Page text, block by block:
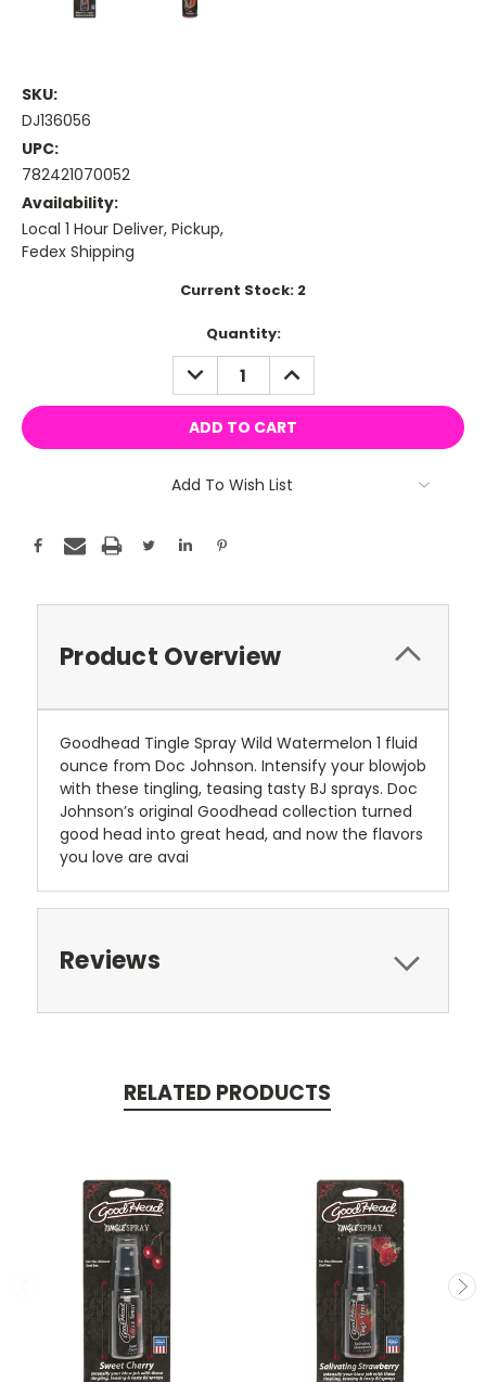
SKU:
DJ136056
UPC:
782421070052
Availability:
Local 1 Hour Deliver, Pickup,
Fedex Shipping
Current Stock: 2
Quantity:
DECREASE
QUANTITY:
INCREASE
QUANTITY:
Add To Wish List
Product Overview
Goodhead Tingle Spray Wild Watermelon 1 fluid
ounce from Doc Johnson. Intensify your blowjob
with these tingling, teasing tasty BJ sprays. Doc
Johnson’s original Goodhead collection turned
good head into great head, and now the flavors
you love are avai
Reviews
RELATED PRODUCTS